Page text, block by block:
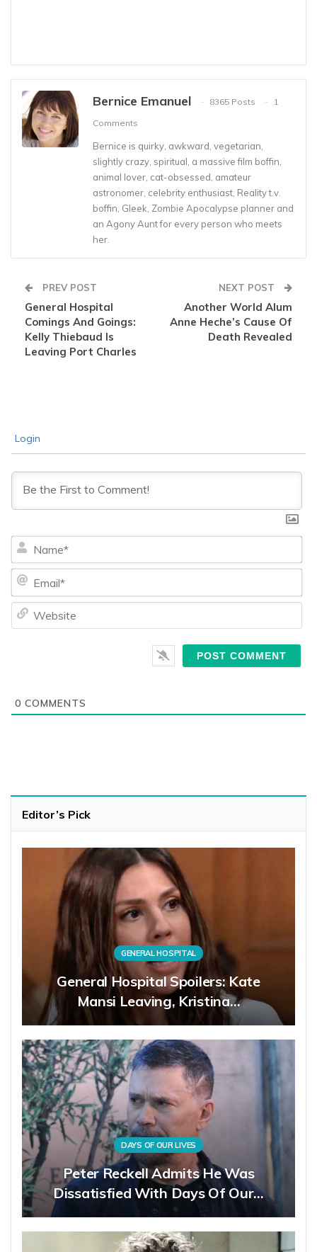
Bernice Emanuel 8365 Posts
1
Comments
Bernice is quirky, awkward, vegetarian,
slightly crazy, spiritual, a massive film boffin,
animal lover, cat-obsessed, amateur
astronomer, celebrity enthusiast, Reality t.v.
boffin, Gleek, Zombie Apocalypse planner and
an Agony Aunt for every person who meets
her.
PREV POST
General Hospital
Comings And Goings:
Kelly Thiebaud Is
Leaving Port Charles
NEXT POST
Another World Alum
Anne Heche’s Cause Of
Death Revealed
Login
0 COMMENTS
Editor’s Pick
GENERAL HOSPITAL
General Hospital Spoilers: Kate
Mansi Leaving, Kristina…
DAYS OF OUR LIVES
Peter Reckell Admits He Was
Dissatisfied With Days Of Our…